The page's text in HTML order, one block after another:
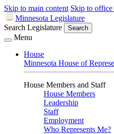
Skip to main content Skip to office
Minnesota Legislature
Search Legislature
Search
Menu
House
Minnesota House of
House Members and Staff
House Members
Leadership
Staff
Employment
Who Represents Me?